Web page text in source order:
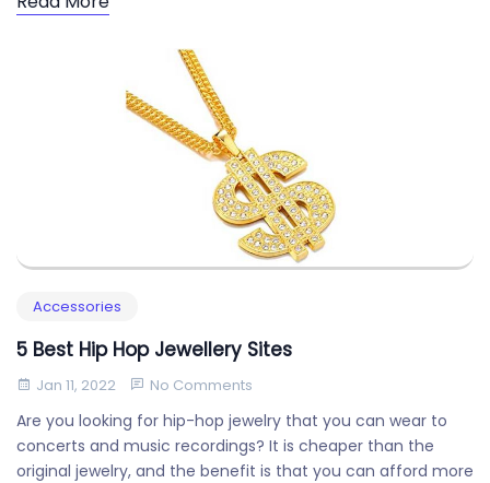
Accessories
5 Best Hip Hop Jewellery Sites
Jan 11, 2022 No Comments
Are you looking for hip-hop jewelry that you can wear to
concerts and music recordings? It is cheaper than the
original jewelry, and the benefit is that you can afford more